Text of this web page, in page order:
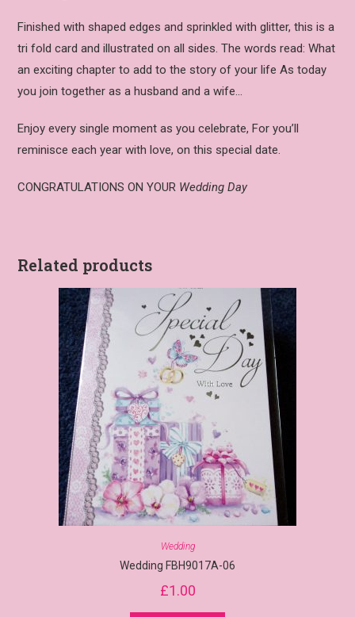
Finished with shaped edges and sprinkled with glitter, this is a
tri fold card and illustrated on all sides. The words read: What
an exciting chapter to add to the story of your life As today
you join together as a husband and a wife…
Enjoy every single moment as you celebrate, For you’ll
reminisce each year with love, on this special date.
CONGRATULATIONS ON YOUR Wedding Day
Related products
Wedding
Wedding FBH9017A-06
£1.00